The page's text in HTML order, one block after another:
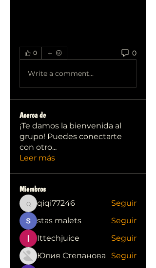
0 0
Write a comment...
Acerca de
¡Te damos la bienvenida al
grupo! Puedes conectarte
con otro...
Leer más
Miembros
qiqi77246
qiqi77246
Seguir
stas malets
Seguir
Ittechjuice
Seguir
Юлия Степанова
Seguir